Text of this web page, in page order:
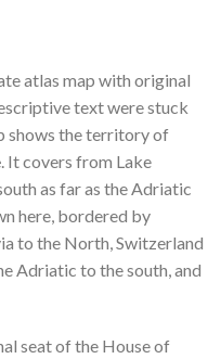
atlas map with original
text were stuck
shows the territory of
. It covers from Lake
as far as the Adriatic
here, bordered by
to the North, Switzerland
Adriatic to the south, and
seat of the House of